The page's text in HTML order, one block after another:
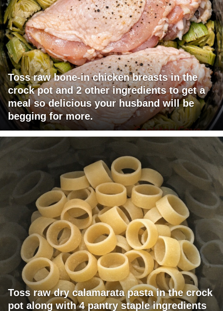
Toss raw bone-in chicken breasts in the
crock pot and 2 other ingredients to get a
meal so delicious your husband will be
begging for more.
Toss raw dry calamarata pasta in the crock
pot along with 4 pantry staple ingredients